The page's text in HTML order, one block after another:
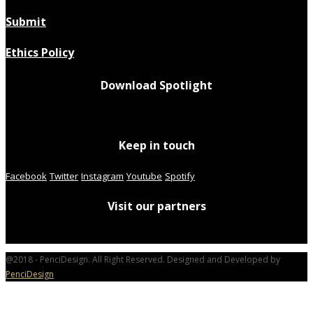
Submit
Ethics Policy
Download Spotlight
Keep in touch
Facebook Twitter Instagram Youtube Spotify
Visit our partners
@2018 - PenciDesign. All Right Reserved. Designed and Developed by
PenciDesign